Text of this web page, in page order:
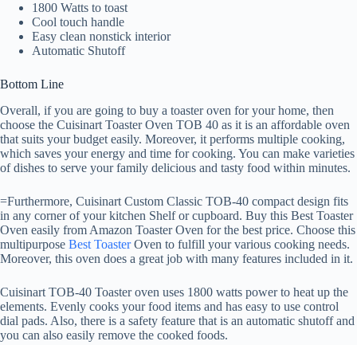
1800 Watts to toast
Cool touch handle
Easy clean nonstick interior
Automatic Shutoff
Bottom Line
Overall, if you are going to buy a toaster oven for your home, then
choose the Cuisinart Toaster Oven TOB 40 as it is an affordable oven
that suits your budget easily. Moreover, it performs multiple cooking,
which saves your energy and time for cooking. You can make varieties
of dishes to serve your family delicious and tasty food within minutes.
=Furthermore, Cuisinart Custom Classic TOB-40 compact design fits
in any corner of your kitchen Shelf or cupboard. Buy this Best Toaster
Oven easily from Amazon Toaster Oven for the best price. Choose this
multipurpose Best ToasterOven to fulfill your various cooking needs.
Moreover, this oven does a great job with many features included in it.
Cuisinart TOB-40 Toaster oven uses 1800 watts power to heat up the
elements. Evenly cooks your food items and has easy to use control
dial pads. Also, there is a safety feature that is an automatic shutoff and
you can also easily remove the cooked foods.